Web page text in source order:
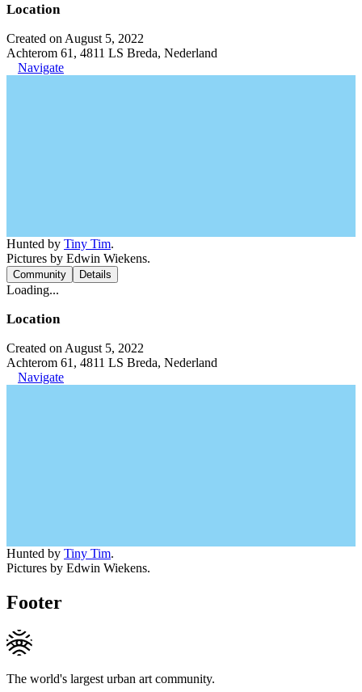
Location
Created on August 5, 2022
Achterom 61, 4811 LS Breda, Nederland
Navigate
Hunted by Tiny Tim.
Pictures by Edwin Wiekens.
Community Details
Loading...
Location
Created on August 5, 2022
Achterom 61, 4811 LS Breda, Nederland
Navigate
Hunted by Tiny Tim.
Pictures by Edwin Wiekens.
Footer
The world's largest urban art community.